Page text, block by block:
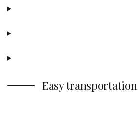
Easy